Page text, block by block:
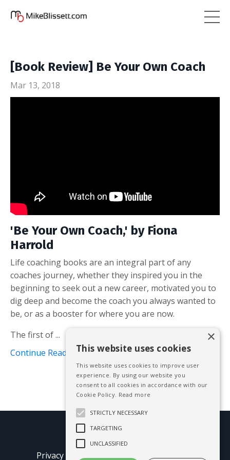
[Book Review] Be Your Own Coach
Mar 13, 2018
'Be Your Own Coach,' by Fiona
Harrold
Life coaching books are an integral part of any
coaches journey, whether they inspired you in the
beginning to seek out a new career, motivated you to
dig deep and become the coach you always wanted to
be, or as a booster for where you are now.
The first of ...
Continue Reading...
© 2026 Mike Blissett
Privacy Policy Terms of Use Earnings
This website uses cookies
This website uses cookies to improve user
experience. By using our website you
consent to all cookies in accordance with our
Cookie Policy. Read more
STRICTLY NECESSARY
TARGETING
UNCLASSIFIED
×